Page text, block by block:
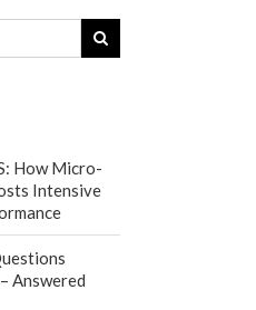
How Micro-
Intensive
Answered